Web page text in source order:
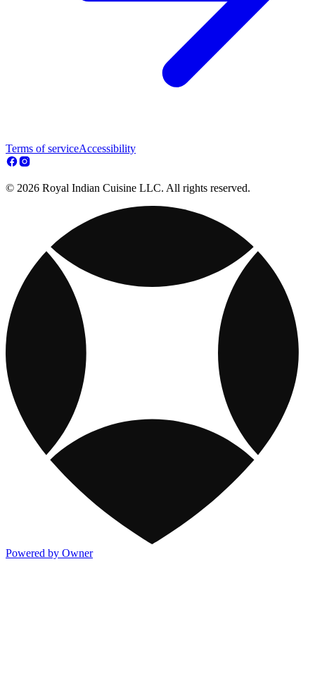
Terms of serviceAccessibility
© 2026 Royal Indian Cuisine LLC. All rights reserved.
Powered by Owner